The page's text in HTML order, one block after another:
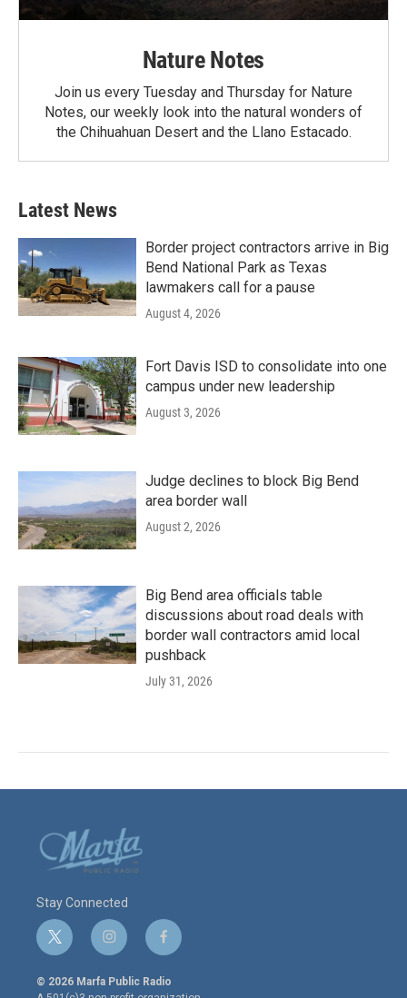
Nature Notes
Join us every Tuesday and Thursday for Nature
Notes, our weekly look into the natural wonders of
the Chihuahuan Desert and the Llano Estacado.
Latest News
Border project contractors arrive in Big
Bend National Park as Texas
lawmakers call for a pause
August 4, 2026
Fort Davis ISD to consolidate into one
campus under new leadership
August 3, 2026
Judge declines to block Big Bend
area border wall
August 2, 2026
Big Bend area officials table
discussions about road deals with
border wall contractors amid local
pushback
July 31, 2026
Stay Connected
t
w
i
t
i
n
s
t
f
a
c
e
© 2026 Marfa Public Radio